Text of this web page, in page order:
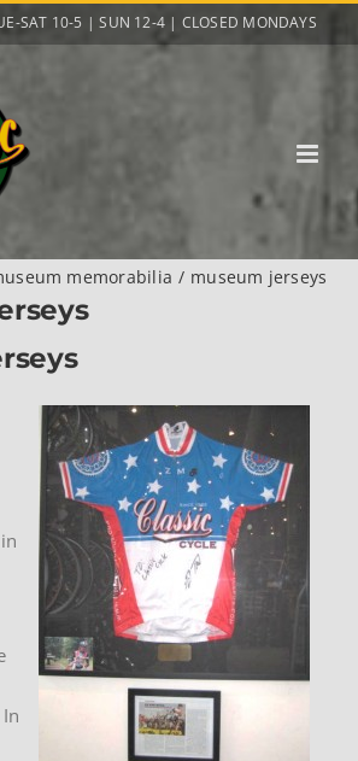
SAT 10-5 | SUN 12-4 | CLOSED MONDAYS
memorabilia museum jerseys